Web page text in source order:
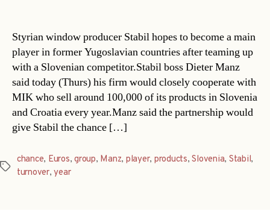
Styrian window producer Stabil hopes to become a main
player in former Yugoslavian countries after teaming up
with a Slovenian competitor.Stabil boss Dieter Manz
said today (Thurs) his firm would closely cooperate with
MIK who sell around 100,000 of its products in Slovenia
and Croatia every year.Manz said the partnership would
give Stabil the chance […]
Tags
chance, Euros,group, Manz, player, products,Slovenia, Stabil,
turnover,year